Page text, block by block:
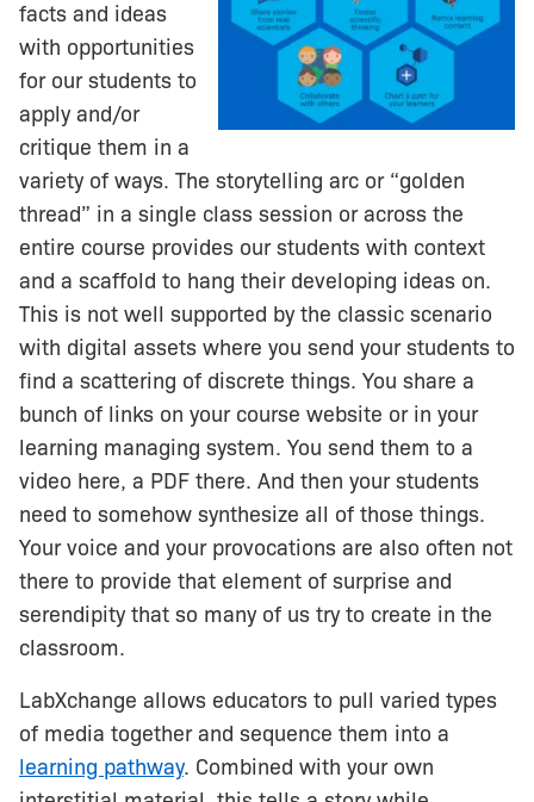
facts and ideas
with opportunities
for our students to
apply and/or
critique them in a
variety of ways. The storytelling arc or “golden
thread” in a single class session or across the
entire course provides our students with context
and a scaffold to hang their developing ideas on.
This is not well supported by the classic scenario
with digital assets where you send your students to
find a scattering of discrete things. You share a
bunch of links on your course website or in your
learning managing system. You send them to a
video here, a PDF there. And then your students
need to somehow synthesize all of those things.
Your voice and your provocations are also often not
there to provide that element of surprise and
serendipity that so many of us try to create in the
classroom.
LabXchange allows educators to pull varied types
of media together and sequence them into a
learning pathway. Combined with your own